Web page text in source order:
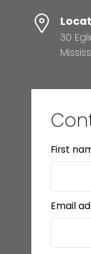
30
First
Email